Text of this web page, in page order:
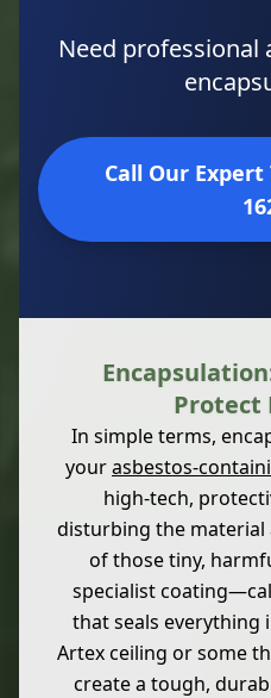
Need professional
Call Our Expert
Protect
In simple terms,
yourasbestos-
high-tech,
disturbing the material
of those tiny,
specialist
that seals everything
Artex ceiling or some
create a tough,